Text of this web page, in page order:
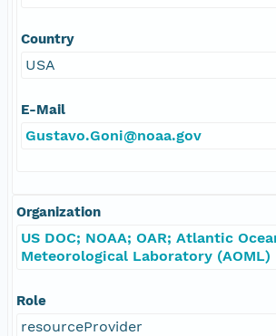
Country
USA
E-Mail
Gustavo.Goni@noaa.gov
Organization
US DOC; NOAA; OAR; Atlantic
Meteorological Laboratory (AOML)
Role
resourceProvider